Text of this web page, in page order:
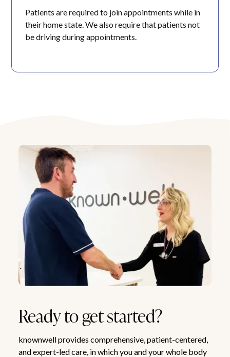
Patients are required to join appointments while in
their home state. We also require that patients not
be driving during appointments.
Ready to get started?
knownwell provides comprehensive, patient-centered,
and expert-led care, in which you and your whole body